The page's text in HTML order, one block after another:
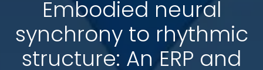
Embodied neural
synchrony to rhythmic
structure: An ERP and